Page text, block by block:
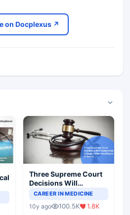
on Docplexus ↗
Three Supreme Court
Decisions Will
Completely Change
Scenario
CAREER IN MEDICINE
10y ago 100.5K 1.8K